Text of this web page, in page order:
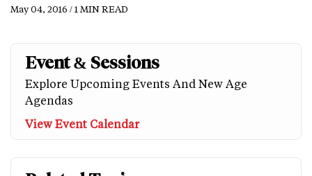
May 04, 2016 / 1 MIN READ
Event & Sessions
Explore Upcoming Events And New Age
Agendas
View Event Calendar